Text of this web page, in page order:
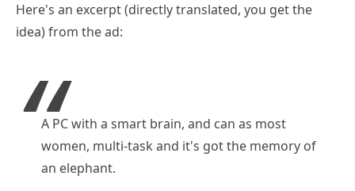
Here's an excerpt (directly translated, you get the
idea) from the ad:
A PC with a smart brain, and can as most
women, multi-task and it's got the memory of
an elephant.